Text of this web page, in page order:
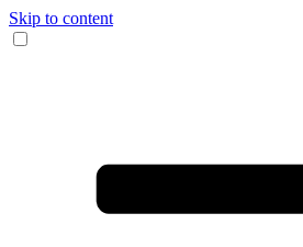
Skip to content